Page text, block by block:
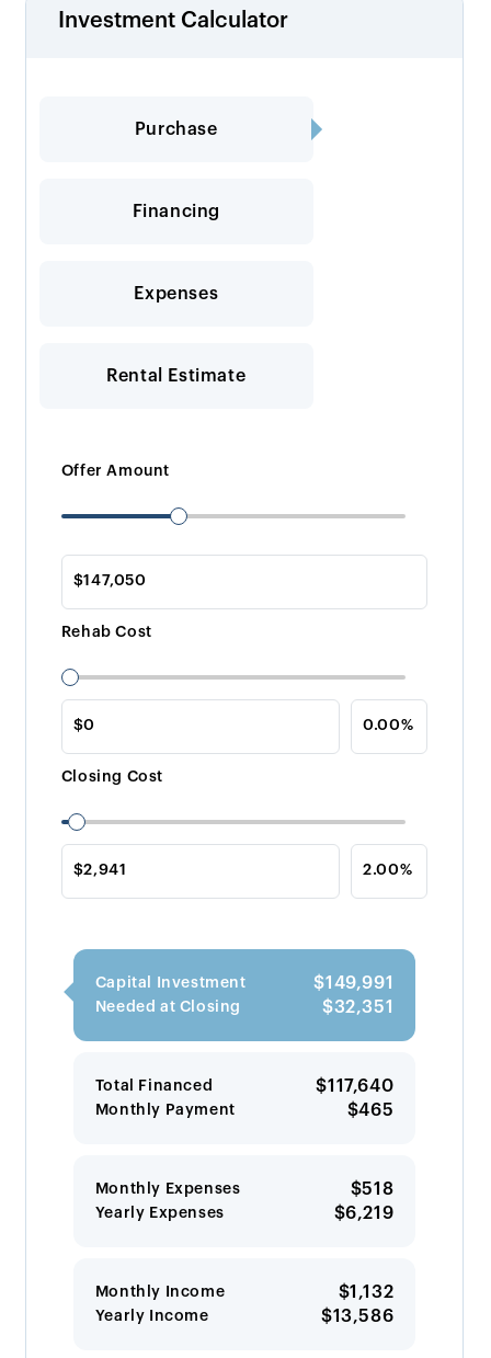
Investment Calculator
Purchase
Financing
Expenses
Rental Estimate
Offer Amount
Rehab Cost
Closing Cost
Capital Investment $149,991
Needed at Closing $32,351
Total Financed $117,640
Monthly Payment $465
Monthly Expenses $518
Yearly Expenses $6,219
Monthly Income $1,132
Yearly Income $13,586